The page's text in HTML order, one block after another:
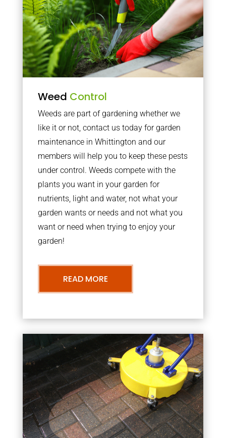
Weed Control
Weeds are part of gardening whether we
like it or not, contact us today for garden
maintenance in Whittington and our
members will help you to keep these pests
under control. Weeds compete with the
plants you want in your garden for
nutrients, light and water, not what your
garden wants or needs and not what you
want or need when trying to enjoy your
garden!
READ MORE